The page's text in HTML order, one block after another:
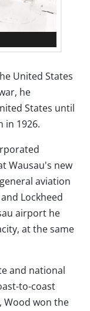
United States
he
States until
in 1926.
Wausau's new
aviation
Lockheed
airport he
at the same
and national
to-coast
Wood won the